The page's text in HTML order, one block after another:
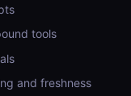
tools
and freshness